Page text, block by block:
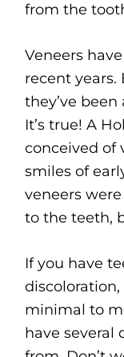
from the
Veneers
recent
they’ve
It’s true! A
conceived of
smiles of
veneers
to the teeth,
If you have
minimal to
have several